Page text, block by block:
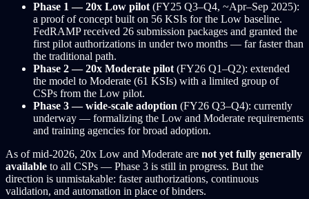
Phase 1 — 20x Low pilot (FY25 Q3–Q4, ~Apr–Sep 2025):
a proof of concept built on 56 KSIs for the Low baseline.
FedRAMP received 26 submission packages and granted the
first pilot authorizations in under two months — far faster than
the traditional path.
Phase 2 — 20x Moderate pilot (FY26 Q1–Q2): extended
the model to Moderate (61 KSIs) with a limited group of
CSPs from the Low pilot.
Phase 3 — wide-scale adoption (FY26 Q3–Q4): currently
underway — formalizing the Low and Moderate requirements
and training agencies for broad adoption.
As of mid-2026, 20x Low and Moderate are not yet fully generally
available to all CSPs — Phase 3 is still in progress. But the
direction is unmistakable: faster authorizations, continuous
validation, and automation in place of binders.